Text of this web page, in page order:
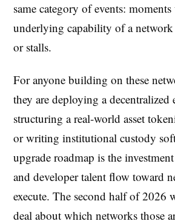
same category of events:
underlying capability of a network
or stalls.
For anyone building on these
they are deploying a decentralized
structuring a real-world asset
or writing institutional custody
upgrade roadmap is the
and developer talent flow toward
execute. The second half of 2026
deal about which networks those